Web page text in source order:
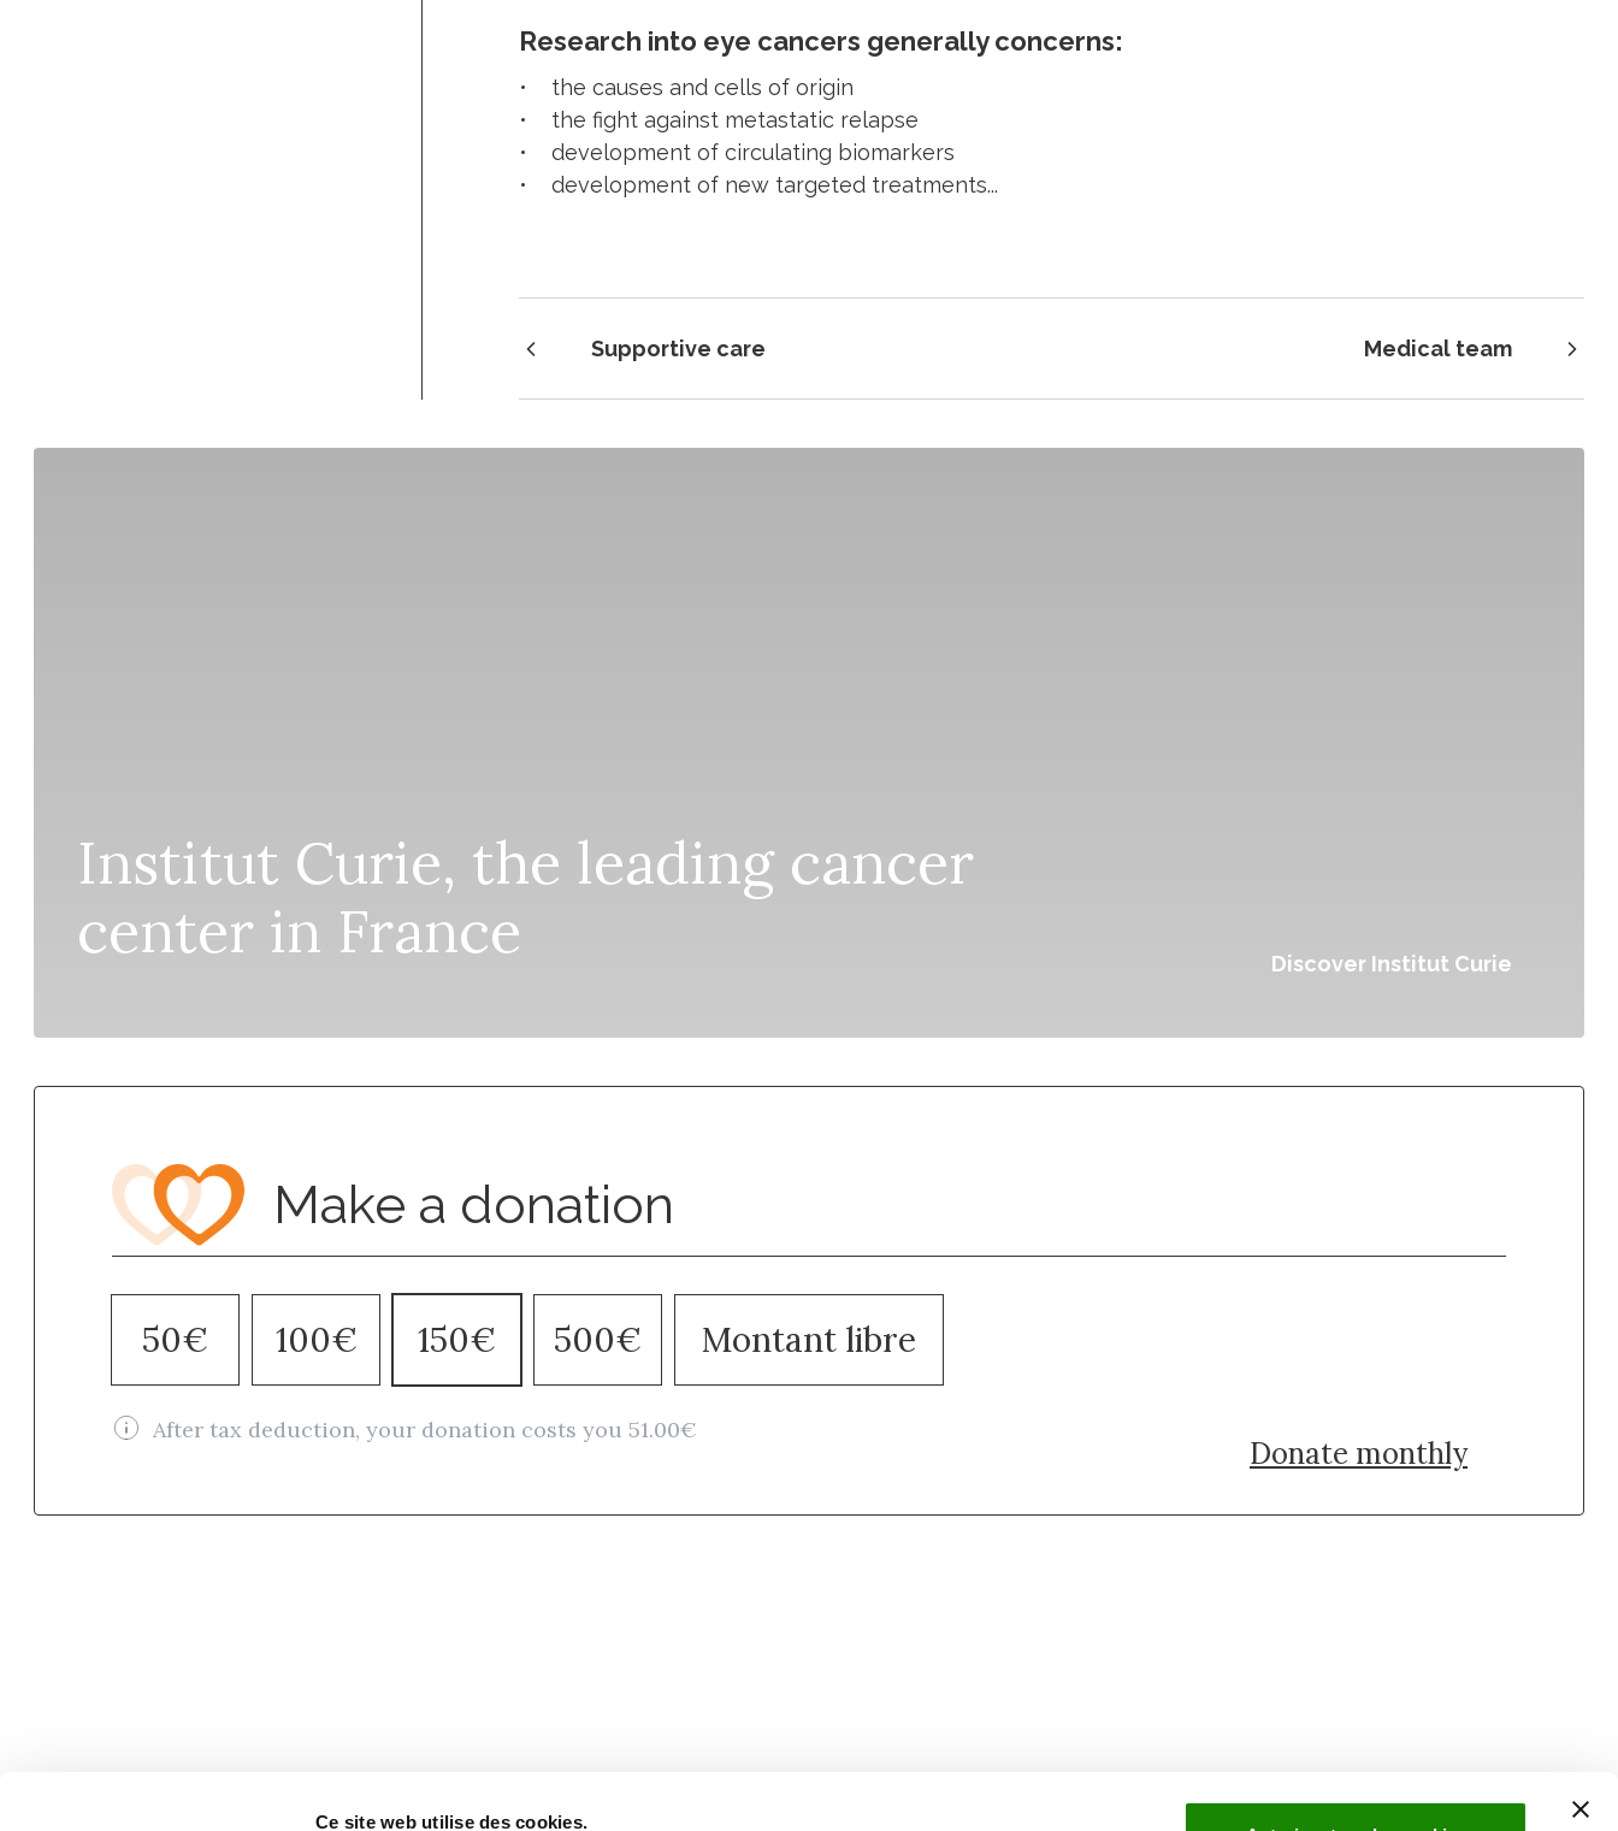
Ce site web utilise des cookies.
Research into eye cancers generally concerns:
• the causes and cells of origin
• the fight against metastatic relapse
• development of circulating biomarkers
• development of new targeted treatments...
Supportive care Medical team
Institut Curie, the leading cancer
center in France
Discover Institut Curie
Make a donation
50€ 100€ 150€ 500€ Montant libre
After tax deduction, your donation costs you 51.00€
Donate monthly